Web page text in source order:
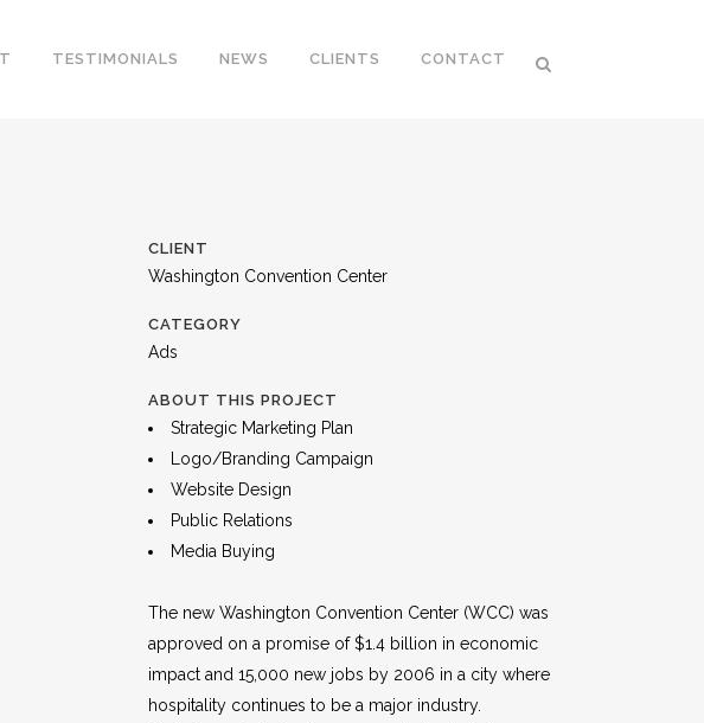
TESTIMONIALS NEWS CLIENTS CONTACT
CLIENT
Washington Convention Center
CATEGORY
Ads
ABOUT THIS PROJECT
Strategic Marketing Plan
Logo/Branding Campaign
Website Design
Public Relations
Media Buying
The new Washington Convention Center (WCC) was
approved on a promise of $1.4 billion in economic
impact and 15,000 new jobs by 2006 in a city where
hospitality continues to be a major industry.